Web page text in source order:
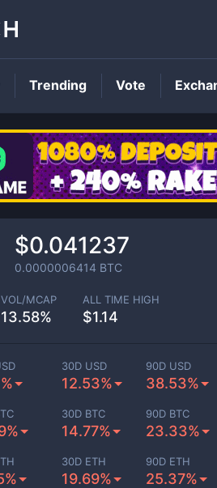
$0.041237
0.0000006414 BTC
VOL/MCAP
13.58%
ALL TIME HIGH
$1.14
30D USD
12.53%
90D USD
38.53%
30D BTC
14.77%
90D BTC
23.33%
30D ETH
19.69%
90D ETH
25.37%
Trending Vote